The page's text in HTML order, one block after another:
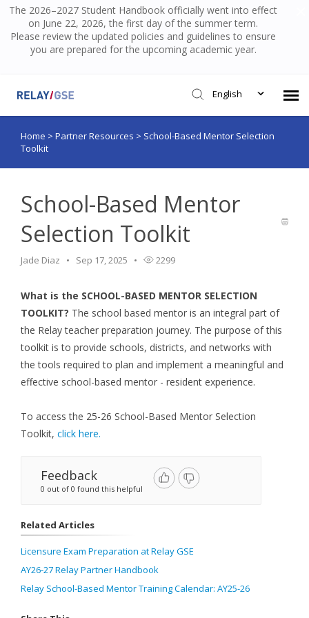
The 2026–2027 Student Handbook officially went into effect
on June 22, 2026, the first day of the summer term.
Please review the updated policies and guidelines to ensure
you are prepared for the upcoming academic year.
English
Submit Ticket
Home > Partner Resources > School-Based Mentor Selection
Toolkit
School-Based Mentor
Selection Toolkit
Jade Diaz Sep 17, 2025 2299
What is the SCHOOL-BASED MENTOR SELECTION
TOOLKIT? The school based mentor is an integral part of
the Relay teacher preparation journey. The purpose of this
toolkit is to provide schools, districts, and networks with
the tools required to plan and implement a meaningful and
effective school-based mentor - resident experience.
To access the 25-26 School-Based Mentor Selection
Toolkit, click here.
Feedback
0 out of 0 found this helpful
Related Articles
Licensure Exam Preparation at Relay GSE
AY26-27 Relay Partner Handbook
Relay School-Based Mentor Training Calendar: AY25-26